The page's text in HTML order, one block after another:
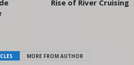
Rise of River Cruising
MORE FROM AUTHOR